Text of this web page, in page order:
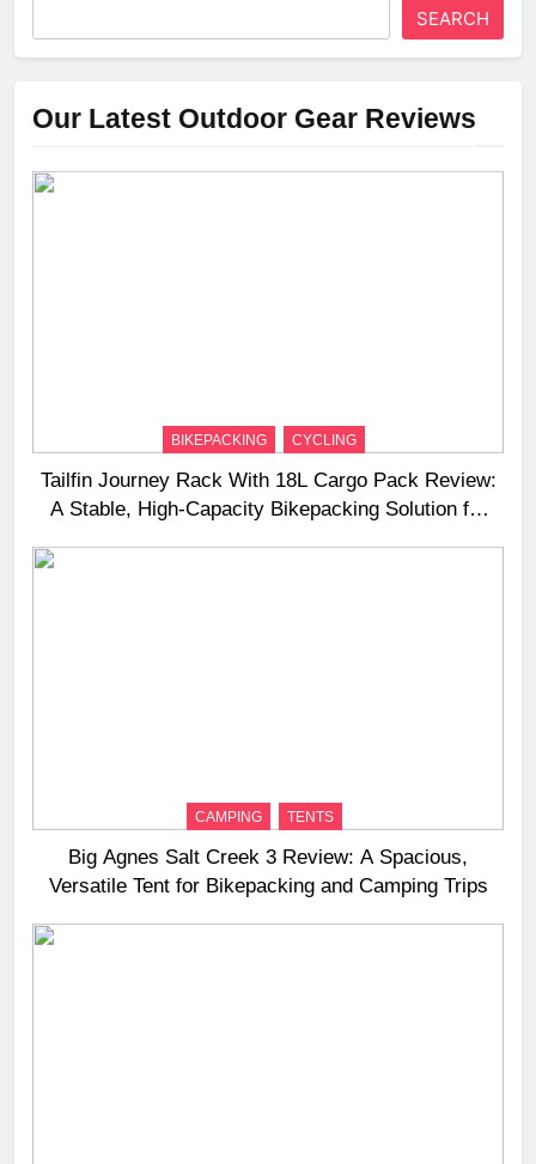
SEARCH
Our Latest Outdoor Gear Reviews
BIKEPACKING CYCLING
Tailfin Journey Rack With 18L Cargo Pack Review:
A Stable, High‑Capacity Bikepacking Solution for
CAMPING TENTS
Big Agnes Salt Creek 3 Review: A Spacious,
Versatile Tent for Bikepacking and Camping Trips